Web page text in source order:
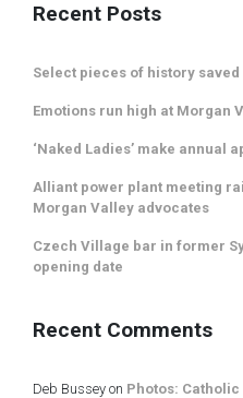
Recent Posts
Select pieces of history
Emotions run high at Morgan
‘Naked Ladies’ make annual
Alliant power plant meeting
Morgan Valley advocates
Czech Village bar in former
opening date
Recent Comments
Deb Bussey on Photos: